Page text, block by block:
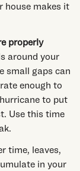
house makes it
properly
around your
small gaps can
enough to
to put
Use this time
time, leaves,
in your